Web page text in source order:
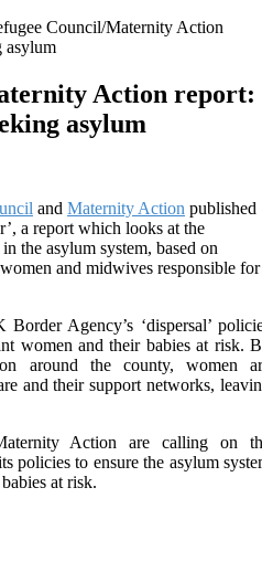
Council/Maternity Action
asylum
Action report:
asylum
and Maternity Action published
a report which looks at the
the asylum system, based on
and midwives responsible for
Agency’s ‘dispersal’
women and their babies at risk.
around the county, women
and their support networks,
Action are calling on
policies to ensure the asylum
at risk.